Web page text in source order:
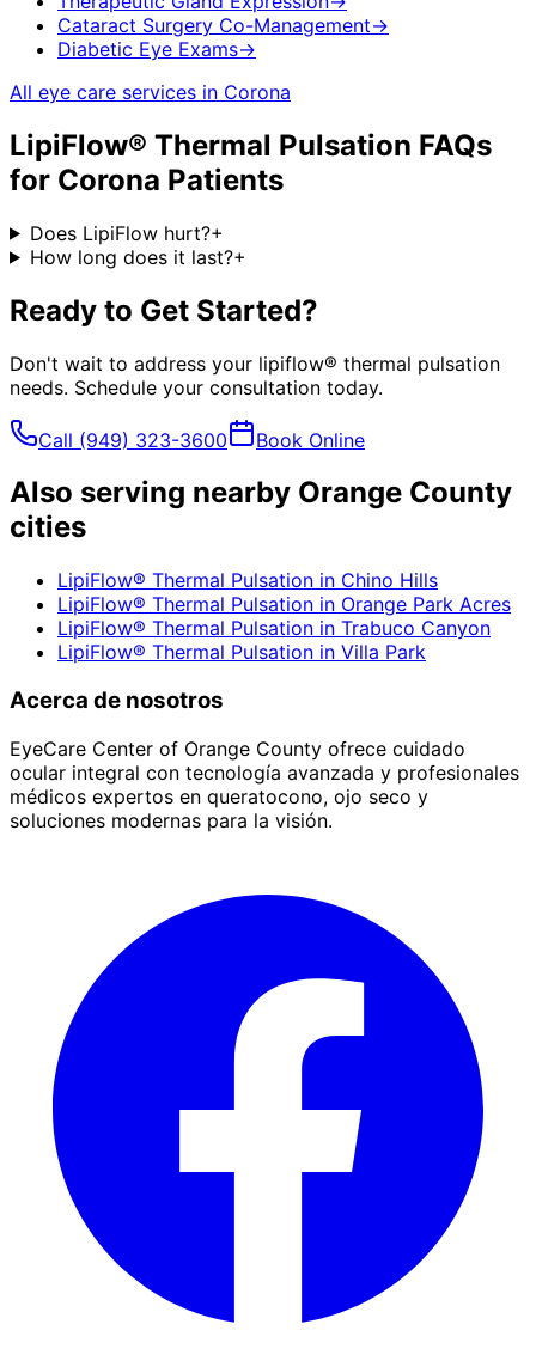
Cataract Surgery Co-Management→
Diabetic Eye Exams→
All eye care services in Corona
LipiFlow® Thermal Pulsation FAQs
for Corona Patients
Does LipiFlow hurt?+
How long does it last?+
Ready to Get Started?
Don't wait to address your lipiflow® thermal pulsation
needs. Schedule your consultation today.
Call (949) 323-3600 Book Online
Also serving nearby Orange County
cities
LipiFlow® Thermal Pulsation in Chino Hills
LipiFlow® Thermal Pulsation in Orange Park Acres
LipiFlow® Thermal Pulsation in Trabuco Canyon
LipiFlow® Thermal Pulsation in Villa Park
Acerca de nosotros
EyeCare Center of Orange County ofrece cuidado
ocular integral con tecnología avanzada y profesionales
médicos expertos en queratocono, ojo seco y
soluciones modernas para la visión.